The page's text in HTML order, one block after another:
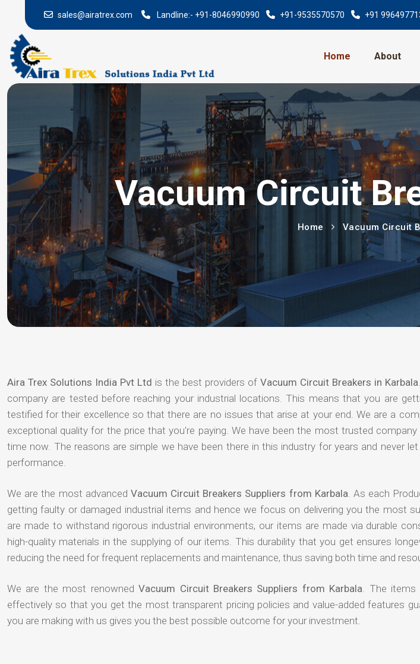
sales@airatrex.com Landline:- +91-8046990990 +91-9535570570 +91
Home About
Vacuum Circuit
Home Vacuum Circuit
Aira Trex Solutions India Pvt Ltd is the best providers ofVacuum Circuit Breakers in Karbala
company are tested before reaching your industrial locations. This means that you are
testified for their excellence so that there are no issues that arise at your end. We are a
exceptional quality for the price that you're paying. We have been the most trusted
time now. The reasons are simple we have been there in this industry for years and never
performance.
We are the most advanced Vacuum Circuit Breakers Suppliers from Karbala. As each
getting faulty or damaged industrial items and hence we focus on delivering you the most
are made to withstand rigorous industrial environments, our items are made via durable
high-quality materials in the supplying of our items. This durability that you get ensures
reducing the need for frequent replacements and maintenance, thus saving both time and
We are the most renownedVacuum Circuit Breakers Suppliers from Karbala. The items
effectively so that you get the most transparent pricing policies and value-added features
you are making with us gives you the best possible outcome for your investment.